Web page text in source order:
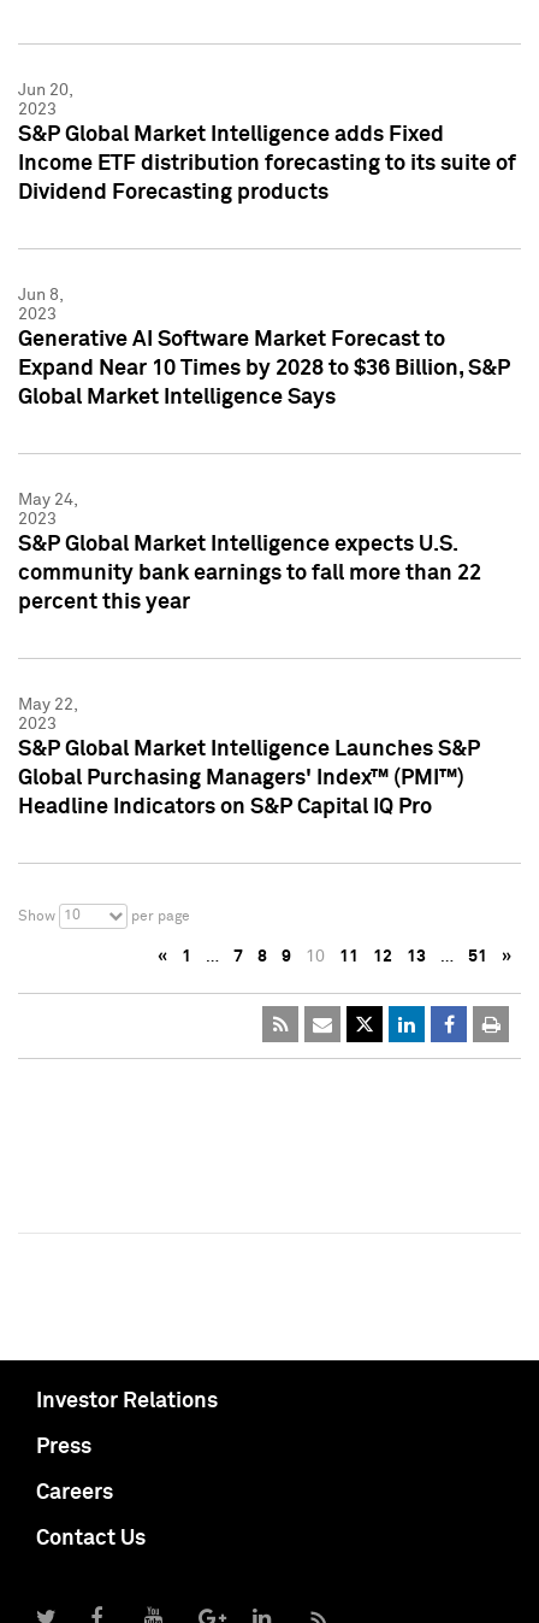
Jun 20,
2023
S&P Global Market Intelligence adds Fixed
Income ETF distribution forecasting to its suite of
Dividend Forecasting products
Jun 8,
2023
Generative AI Software Market Forecast to
Expand Near 10 Times by 2028 to $36 Billion, S&P
Global Market Intelligence Says
May 24,
2023
S&P Global Market Intelligence expects U.S.
community bank earnings to fall more than 22
percent this year
May 22,
2023
S&P Global Market Intelligence Launches S&P
Global Purchasing Managers' Index™ (PMI™)
Headline Indicators on S&P Capital IQ Pro
Show 10 per page
« 1 … 7 8 9 10 11 12 13 … 51 »
Investor Relations
Press
Careers
Contact Us